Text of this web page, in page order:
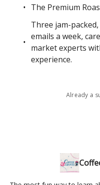
The Premium
Three jam-
emails a week,
market experts
experience.
Already a